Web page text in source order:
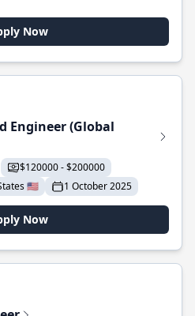
Now
Engineer (Global
$120000 - $200000
🇺🇸
1 October 2025
Now